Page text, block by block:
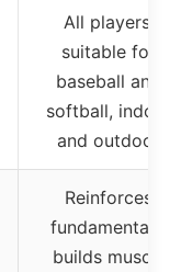
All players,
suitable for
baseball and
softball, indoor
and outdoor
Reinforces
fundamentals,
builds muscle